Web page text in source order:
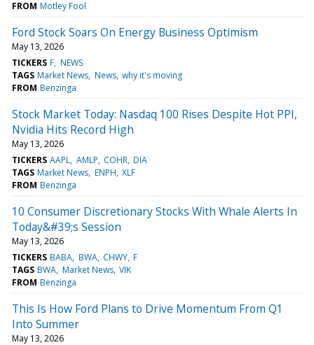
FROM Motley Fool
Ford Stock Soars On Energy Business Optimism
May 13, 2026
TICKERS F NEWS
TAGS Market News News why it's moving
FROM Benzinga
Stock Market Today: Nasdaq 100 Rises Despite Hot PPI,
Nvidia Hits Record High
May 13, 2026
TICKERS AAPL AMLP COHR DIA
TAGS Market News ENPH XLF
FROM Benzinga
10 Consumer Discretionary Stocks With Whale Alerts In
Today&#39;s Session
May 13, 2026
TICKERS BABA BWA CHWY F
TAGS BWA Market News VIK
FROM Benzinga
This Is How Ford Plans to Drive Momentum From Q1
Into Summer
May 13, 2026